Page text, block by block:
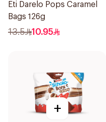
Eti Darelo Pops Caramel
Bags 126g
13.5 10.95
+